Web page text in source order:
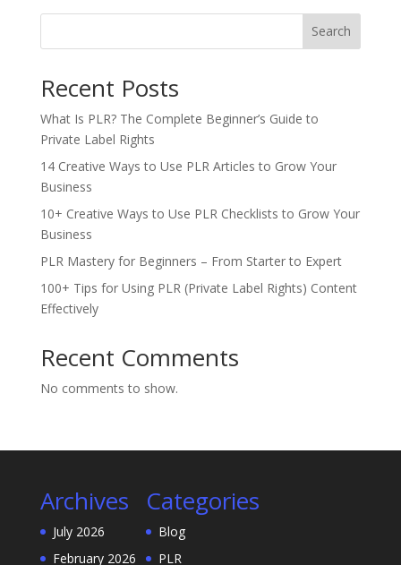
Search
Recent Posts
What Is PLR? The Complete Beginner’s Guide to
Private Label Rights
14 Creative Ways to Use PLR Articles to Grow Your
Business
10+ Creative Ways to Use PLR Checklists to Grow Your
Business
PLR Mastery for Beginners – From Starter to Expert
100+ Tips for Using PLR (Private Label Rights) Content
Effectively
Recent Comments
No comments to show.
Archives
July 2026
February 2026
Categories
Blog
PLR